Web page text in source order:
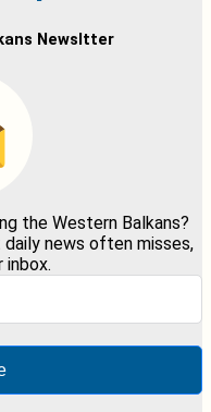
Newsltter
the Western Balkans?
news often misses,